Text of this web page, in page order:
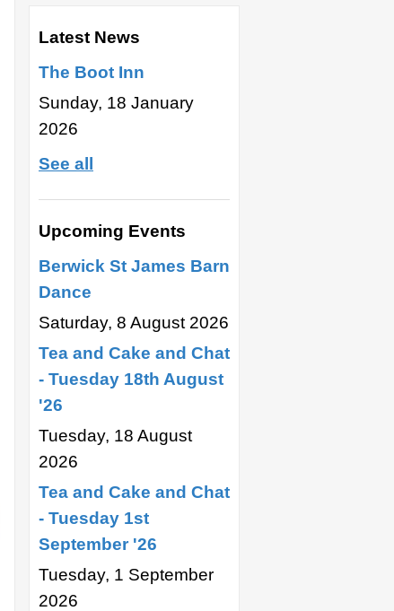
Latest News
The Boot Inn
Sunday, 18 January
2026
See all
Upcoming Events
Berwick St James Barn
Dance
Saturday, 8 August 2026
Tea and Cake and Chat
- Tuesday 18th August
'26
Tuesday, 18 August
2026
Tea and Cake and Chat
- Tuesday 1st
September '26
Tuesday, 1 September
2026